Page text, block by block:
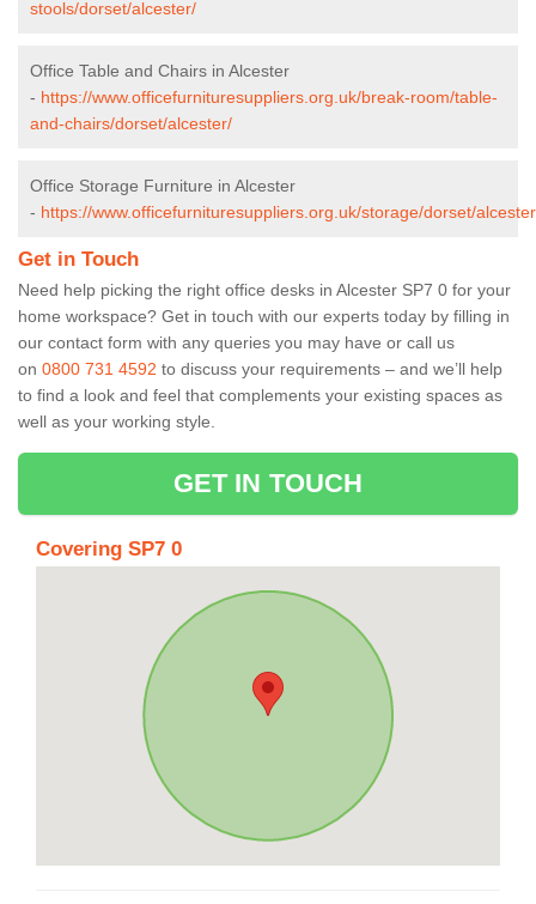
stools/dorset/alcester/
Office Table and Chairs in Alcester
- https://www.officefurnituresuppliers.org.uk/break-room/table-
and-chairs/dorset/alcester/
Office Storage Furniture in Alcester
- https://www.officefurnituresuppliers.org.uk/storage/dorset/
Get in Touch
Need help picking the right office desks in Alcester SP7 0 for your
home workspace? Get in touch with our experts today by filling in
our contact form with any queries you may have or call us
on 0800 731 4592 to discuss your requirements – and we’ll help
to find a look and feel that complements your existing spaces as
well as your working style.
GET IN TOUCH
Covering SP7 0